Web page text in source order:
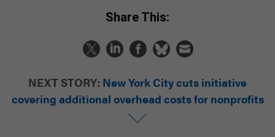
Share This:
NEXT STORY: New York City cuts initiative
covering additional overhead costs for nonprofits